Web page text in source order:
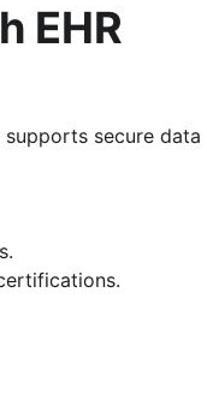
EHR
secure data